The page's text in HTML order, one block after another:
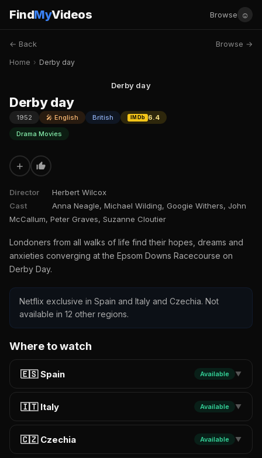
FindMyVideos Browse ☺
← Back Browse →
Home › Derby day
Derby day
Derby day
1952 🎤 English British IMDb
6.4
Drama Movies
+
Director
Herbert Wilcox
Cast
Anna Neagle, Michael Wilding, Googie Withers, John
McCallum, Peter Graves, Suzanne Cloutier
Londoners from all walks of life find their hopes, dreams and
anxieties converging at the Epsom Downs Racecourse on
Derby Day.
Netflix exclusive in Spain and Italy and Czechia. Not
available in 12 other regions.
Where to watch
🇪🇸 Spain Available ▼
🇮🇹 Italy Available ▼
🇨🇿 Czechia Available ▼